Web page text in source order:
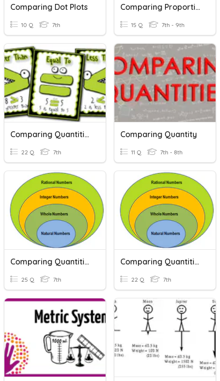
Comparing Dot Plots
10 Q 7th
Comparing Proportional Relationships (P.3)
15 Q 7th - 9th
Comparing Quantities
22 Q 7th
Comparing Quantity
11 Q 7th - 8th
Comparing Quantities
25 Q 7th
Comparing Quantities
22 Q 7th